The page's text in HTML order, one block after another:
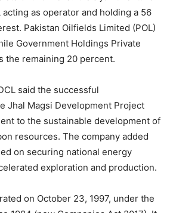
acting as operator and holding a 56
Pakistan Oilfields Limited (POL)
Government Holdings Private
the remaining 20 percent.
said the successful
Jhal Magsi Development Project
to the sustainable development of
resources. The company added
on securing national energy
exploration and production.
on October 23, 1997, under the